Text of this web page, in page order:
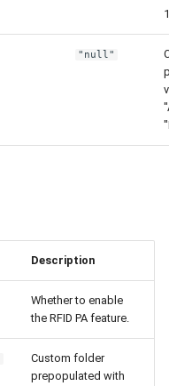
"null"
Description
Whether to enable
the RFID PA feature.
Custom folder
prepopulated with